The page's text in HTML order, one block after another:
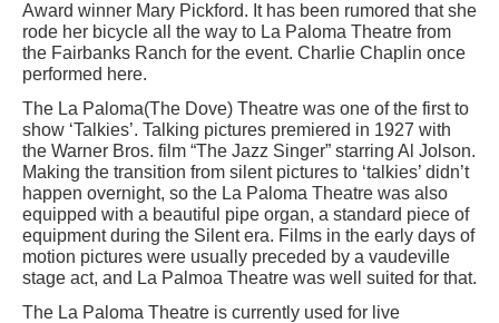
Award winner Mary Pickford. It has been rumored that she
rode her bicycle all the way to La Paloma Theatre from
the Fairbanks Ranch for the event. Charlie Chaplin once
performed here.
The La Paloma(The Dove) Theatre was one of the first to
show ‘Talkies’. Talking pictures premiered in 1927 with
the Warner Bros. film “The Jazz Singer” starring Al Jolson.
Making the transition from silent pictures to ‘talkies’ didn’t
happen overnight, so the La Paloma Theatre was also
equipped with a beautiful pipe organ, a standard piece of
equipment during the Silent era. Films in the early days of
motion pictures were usually preceded by a vaudeville
stage act, and La Palmoa Theatre was well suited for that.
The La Paloma Theatre is currently used for live